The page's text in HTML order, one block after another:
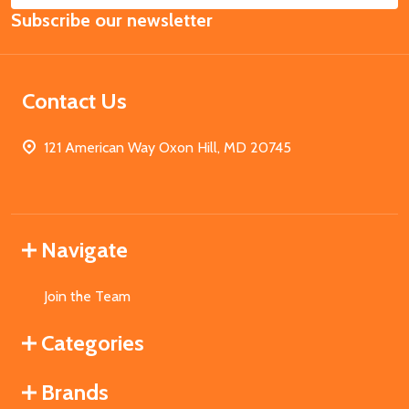
Address
Subscribe our newsletter
Contact Us
121 American Way Oxon Hill, MD 20745
Navigate
Join the Team
Categories
Brands